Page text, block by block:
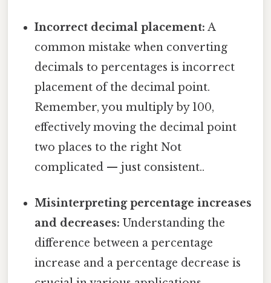
Incorrect decimal placement: A
common mistake when converting
decimals to percentages is incorrect
placement of the decimal point.
Remember, you multiply by 100,
effectively moving the decimal point
two places to the right Not
complicated — just consistent..
Misinterpreting percentage increases
and decreases: Understanding the
difference between a percentage
increase and a percentage decrease is